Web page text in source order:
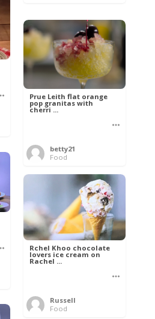
Prue Leith flat orange
pop granitas with
cherri ...
betty21
Food
Rchel Khoo chocolate
lovers ice cream on
Rachel ...
Russell
Food